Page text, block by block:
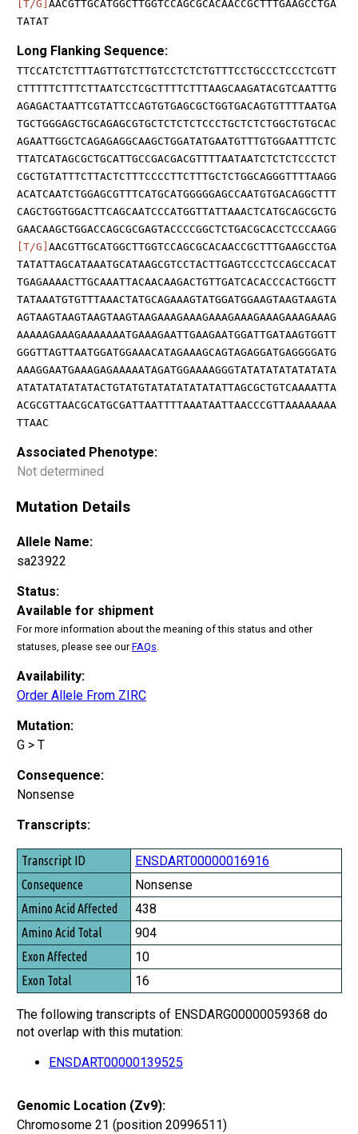
[T/G] AACGTTGCATGGCTTGGTCCAGCGCACAACCGCTTTGAAGCCTGA
TATAT
Long Flanking Sequence:
TTCCATCTCTTTAGTTGTCTTGTCCTCTCTGTTTCCTGCCCTCCCTCGTT
CTTTTTCTTTCTTAATCCTCGCTTTTCTTTAAGCAAGATACGTCAATTTG
AGAGACTAATTCGTATTCCAGTGTGAGCGCTGGTGACAGTGTTTTAATGA
TGCTGGGAGCTGCAGAGCGTGCTCTCTCTCCCTGCTCTCTGGCTGTGCAC
AGAATTGGCTCAGAGAGGCAAGCTGGATATGAATGTTTGTGGAATTTCTC
TTATCATAGCGCTGCATTGCCGACGACGTTTTAATAATCTCTCTCCCTCT
CGCTGTATTTCTTACTCTTTCCCCTTCTTTGCTCTGGCAGGGTTTTAAGG
ACATCAATCTGGAGCGTTTCATGCATGGGGGAGCCAATGTGACAGGCTTT
CAGCTGGTGGACTTCAGCAATCCCATGGTTATTAAACTCATGCAGCGCTG
GAACAAGCTGGACCAGCGCGAGTACCCCGGCTCTGACGCACCTCCCAAGG
[T/G] AACGTTGCATGGCTTGGTCCAGCGCACAACCGCTTTGAAGCCTGA
TATATTAGCATAAATGCATAAGCGTCCTACTTGAGTCCCTCCAGCCACAT
TGAGAAAACTTGCAAATTACAACAAGACTGTTGATCACACCCACTGGCTT
TATAAATGTGTTTAAACTATGCAGAAAGTATGGATGGAAGTAAGTAAGTA
AGTAAGTAAGTAAGTAAGTAAGAAAGAAAGAAAGAAAGAAAGAAAGAAAG
AAAAAGAAAGAAAAAAATGAAAGAATTGAAGAATGGATTGATAAGTGGTT
GGGTTAGTTAATGGATGGAAACATAGAAAGCAGTAGAGGATGAGGGGATG
AAAGGAATGAAAGAGAAAAATAGATGGAAAAGGGTATATATATATATATA
ATATATATATATACTGTATGTATATATATATATTAGCGCTGTCAAAATTA
ACGCGTTAACGCATGCGATTAATTTTAAATAATTAACCCGTTAAAAAAAA
TTAAC
Associated Phenotype:
Not determined
Mutation Details
Allele Name:
sa23922
Status:
Available for shipment
For more information about the meaning of this status and other
statuses, please see ourFAQs
Availability:
Order Allele From ZIRC
Mutation:
G > T
Consequence:
Nonsense
Transcripts:
Transcript ID
Consequence
Amino Acid Affected
Amino Acid Total
Exon Affected
Exon Total
ENSDART00000016916
Nonsense
438
904
10
16
The following transcripts of ENSDARG00000059368 do
not overlap with this mutation:
ENSDART00000139525
Genomic Location (Zv9):
Chromosome 21 (position 20996511)